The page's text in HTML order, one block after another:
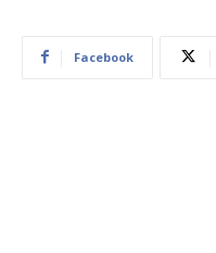
Facebook